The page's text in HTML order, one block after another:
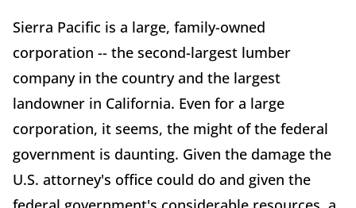
Sierra Pacific is a large, family-owned
corporation -- the second-largest lumber
company in the country and the largest
landowner in California. Even for a large
corporation, it seems, the might of the federal
government is daunting. Given the damage the
U.S. attorney's office could do and given the